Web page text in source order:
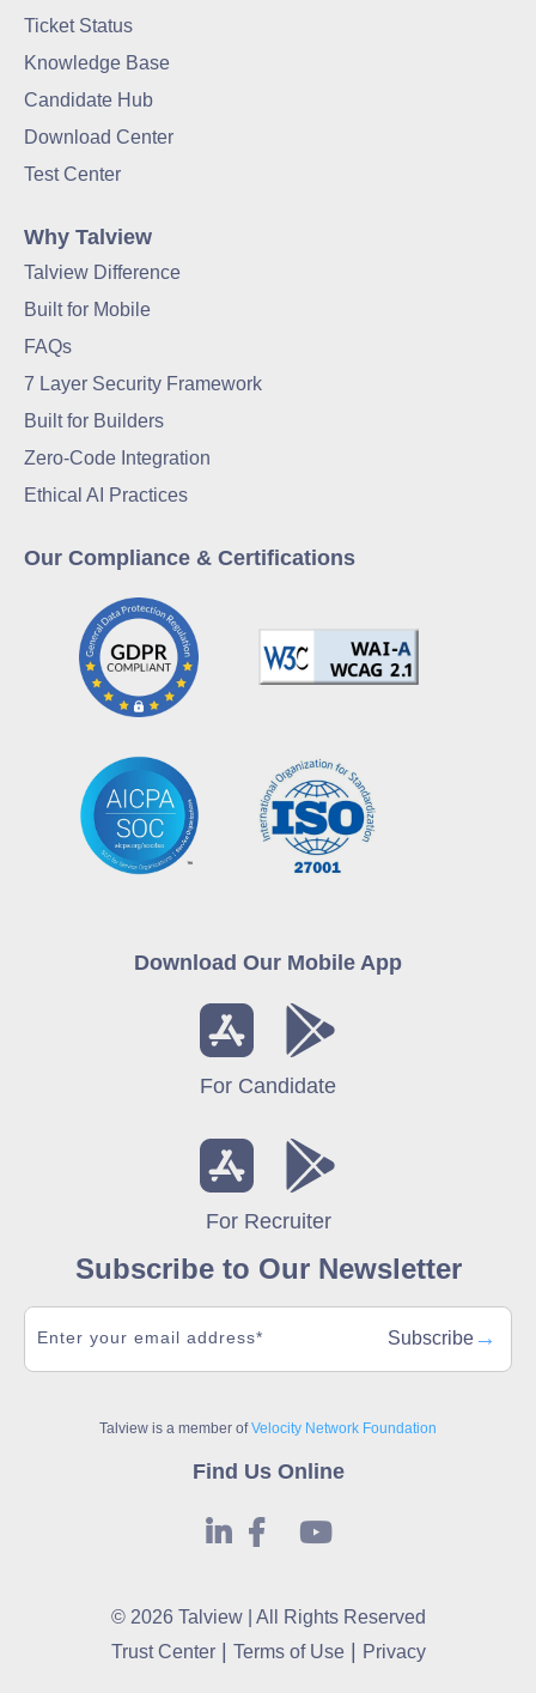
Ticket Status
Knowledge Base
Candidate Hub
Download Center
Test Center
Why Talview
Talview Difference
Built for Mobile
FAQs
7 Layer Security Framework
Built for Builders
Zero-Code Integration
Ethical AI Practices
Our Compliance & Certifications
Download Our Mobile App
For Candidate
For Recruiter
Subscribe to Our Newsletter
Subscribe →
Talview is a member ofVelocity Network Foundation
Find Us Online
© 2026 Talview | All Rights Reserved
Trust Center| Terms of Use| Privacy